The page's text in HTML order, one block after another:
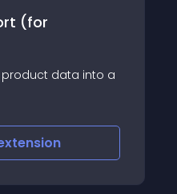
(for
product data into a